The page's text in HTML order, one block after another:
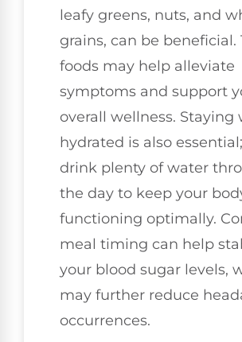
leafy greens, nuts, and
grains, can be beneficial.
foods may help alleviate
symptoms and support
overall wellness. Staying
hydrated is also
drink plenty of water
the day to keep your
functioning optimally.
meal timing can help
your blood sugar levels,
may further reduce
occurrences.